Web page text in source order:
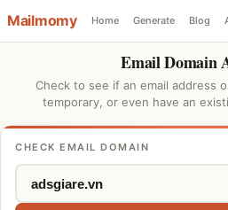
Mailmomy Home Generate Blog
Email Domain
Check to see if an email address
temporary, or even have an
CHECK EMAIL DOMAIN